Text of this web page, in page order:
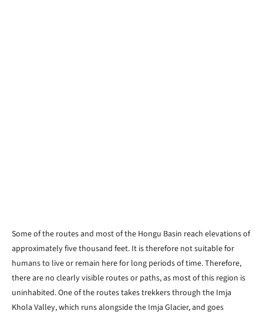
Some of the routes and most of the Hongu Basin reach elevations of
approximately five thousand feet. It is therefore not suitable for
humans to live or remain here for long periods of time. Therefore,
there are no clearly visible routes or paths, as most of this region is
uninhabited. One of the routes takes trekkers through the Imja
Khola Valley, which runs alongside the Imja Glacier, and goes